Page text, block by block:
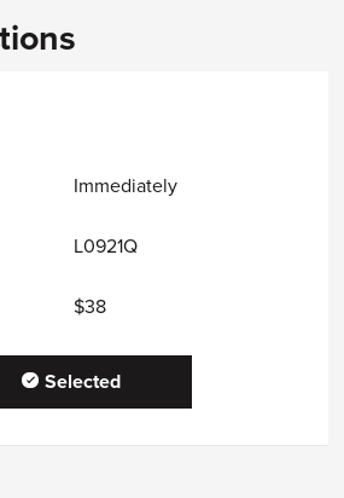
Immediately
L0921Q
$38
Selected